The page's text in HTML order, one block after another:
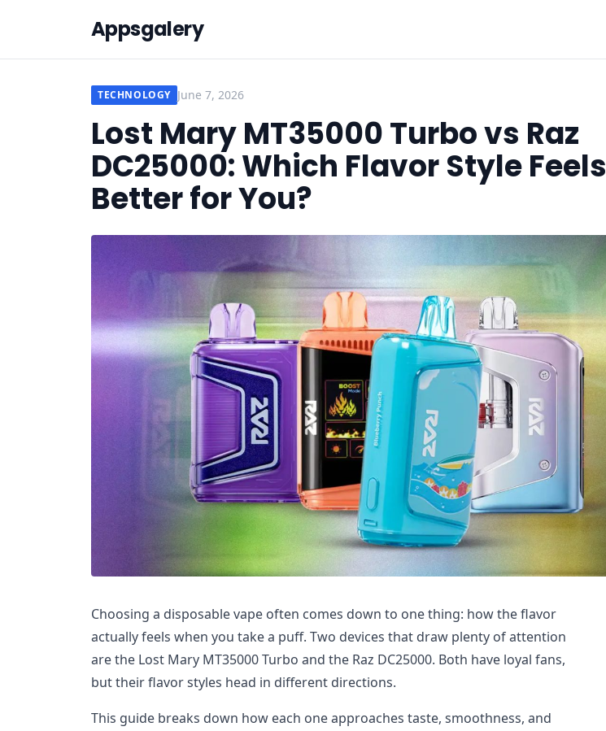
Appsgalery
TECHNOLOGY June 7, 2026
Lost Mary MT35000 Turbo vs Raz
DC25000: Which Flavor Style Feels
Better for You?
Choosing a disposable vape often comes down to one thing: how the flavor
actually feels when you take a puff. Two devices that draw plenty of attention
are the Lost Mary MT35000 Turbo and the Raz DC25000. Both have loyal fans,
but their flavor styles head in different directions.
This guide breaks down how each one approaches taste, smoothness, and